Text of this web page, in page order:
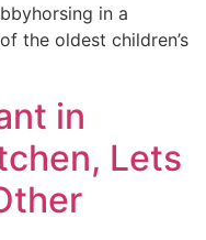
in a
the oldest children’s
in
Lets